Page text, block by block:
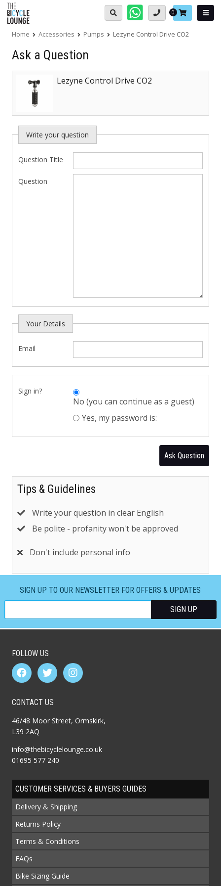
Skip
to
content
Basket:
0
Home Accessories Pumps Lezyne Control Drive CO2
Ask a Question
Lezyne Control Drive CO2
Write your question
Question Title
Question
Your Details
Email
Sign in?
No (you can continue as a guest)
Yes, my password is:
Ask Question
Tips & Guidelines
Write your question in clear English
Be polite - profanity won't be approved
Don't include personal info
SIGN UP TO OUR NEWSLETTER FOR OFFERS & UPDATES
FOLLOW US
CONTACT US
46/48 Moor Street, Ormskirk,
L39 2AQ
info@thebicyclelounge.co.uk
01695 577 240
CUSTOMER SERVICES & BUYERS GUIDES
Delivery & Shipping
Returns Policy
Terms & Conditions
FAQs
Bike Sizing Guide